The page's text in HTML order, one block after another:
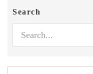
Search